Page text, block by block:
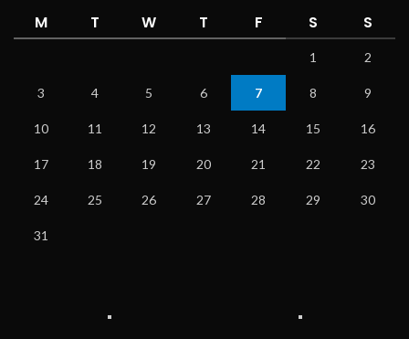
M T W T F S S
1 2
3 4 5 6 7 8 9
10 11 12 13 14 15 16
17 18 19 20 21 22 23
24 25 26 27 28 29 30
31